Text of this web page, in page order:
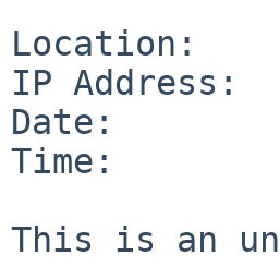
Location:
IP Address:
Date:
Time:
This is an